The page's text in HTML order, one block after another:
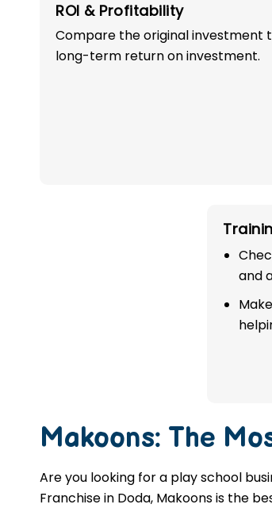
Start your path in the
the most trusted and
ROI & Profitability
Compare the original investment
long-term return on investment.
and
Makoons: The
Are you looking for a play school
Franchise in Doda, Makoons is the